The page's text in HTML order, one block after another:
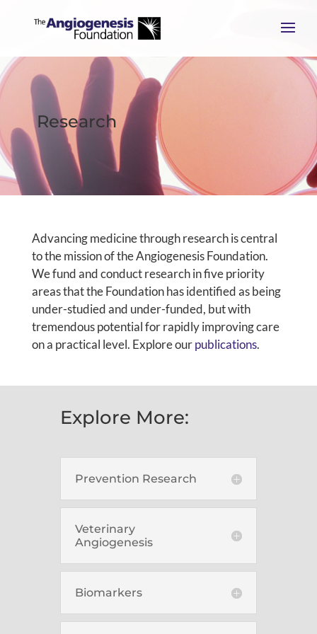
Research
Advancing medicine through research is central
to the mission of the Angiogenesis Foundation.
We fund and conduct research in five priority
areas that the Foundation has identified as being
under-studied and under-funded, but with
tremendous potential for rapidly improving care
on a practical level. Explore ourpublications.
Explore More:
Prevention Research
Veterinary
Angiogenesis
Biomarkers